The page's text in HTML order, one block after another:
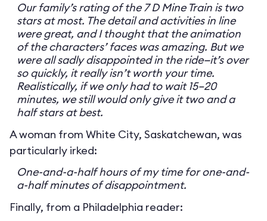
Our family’s rating of the 7 D Mine Train is two
stars at most. The detail and activities in line
were great, and I thought that the animation
of the characters’ faces was amazing. But we
were all sadly disappointed in the ride—it’s over
so quickly, it really isn’t worth your time.
Realistically, if we only had to wait 15–20
minutes, we still would only give it two and a
half stars at best.
A woman from White City, Saskatchewan, was
particularly irked:
One-and-a-half hours of my time for one-and-
a-half minutes of disappointment.
Finally, from a Philadelphia reader: